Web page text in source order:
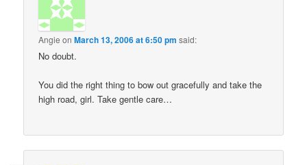
Angie onMarch 13, 2006 at 6:50 pm said:
No doubt.
You did the right thing to bow out gracefully and take the
high road, girl. Take gentle care…